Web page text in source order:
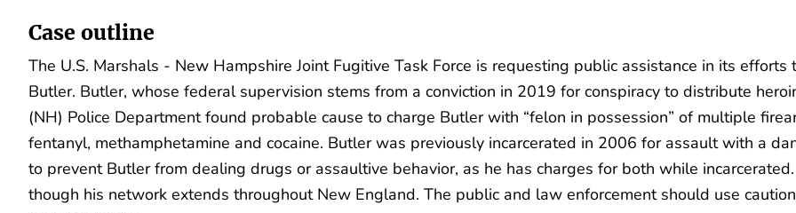
Case outline
The U.S. Marshals - New Hampshire Joint Fugitive Task Force is requesting public assistance in its
Butler. Butler, whose federal supervision stems from a conviction in 2019 for conspiracy to distribute
(NH) Police Department found probable cause to charge Butler with “felon in possession” of multiple
fentanyl, methamphetamine and cocaine. Butler was previously incarcerated in 2006 for assault with a
to prevent Butler from dealing drugs or assaultive behavior, as he has charges for both while
though his network extends throughout New England. The public and law enforcement should use